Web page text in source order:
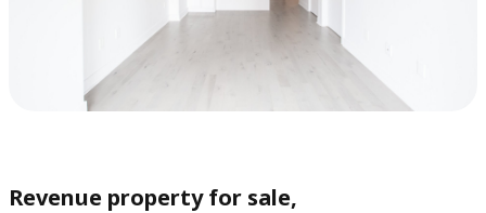
Revenue property for sale,